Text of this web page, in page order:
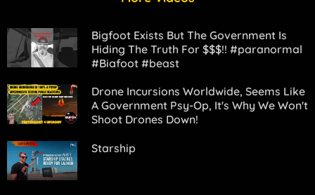
Bigfoot Exists But The Government Is
Hiding The Truth For $$$!! #paranormal
#Bigfoot #beast
Drone Incursions Worldwide, Seems Like
A Government Psy-Op, It's Why We Won't
Shoot Drones Down!
Starship